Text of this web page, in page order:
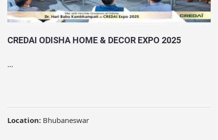
CREDAI ODISHA HOME & DECOR EXPO 2025
...
Location: Bhubaneswar